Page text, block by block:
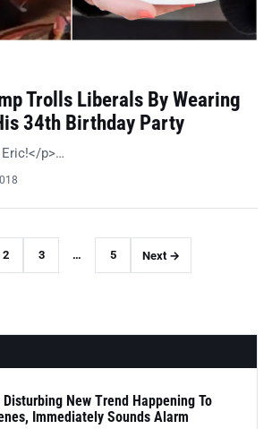
Trolls Liberals By Wearing
34th Birthday Party
Eric!</p>…
2 3 … 5 Next →
Disturbing New Trend Happening To
Immediately Sounds Alarm